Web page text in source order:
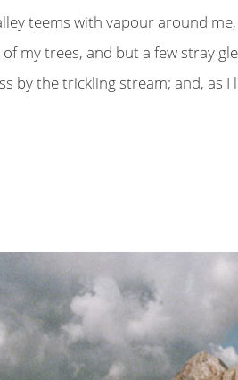
teems with vapour around
my trees, and but a few stray
by the trickling stream; and, as I